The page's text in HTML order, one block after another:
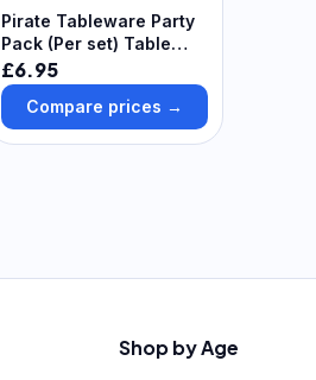
Pirate Tableware Party
Pack (Per set) Table
Cover, Cups, Plates &
Napkins Included, Party
Supplies
£6.95
Compare prices →
Shop by Age